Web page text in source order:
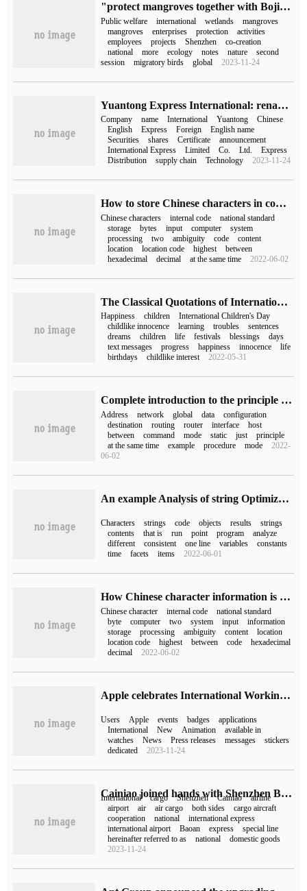
"protect mangroves together with Bojin International"-- Bojin International joined hands with Mangrove Foundation to launch the second Enterprise Commonweal week
Public welfare international wetlands
mangroves
mangroves
enterprises protection
activities
employees
projects Shenzhen
co-creation
national
more ecology notes nature
second
session
migratory birds global 2023-11-24
Yuantong Express International: renamed "Yuantong International Express supply chain Technology Co., Ltd."
Company name International Yuantong
Chinese
English
Express Foreign
English name
Securities
shares Certificate
announcement
International Express
Limited Co. Ltd.
Express
Distribution
supply chain Technology 2023-11-24
How to store Chinese characters in computer
Chinese characters internal code
national standard
storage
bytes input computer
system
processing
two ambiguity code
content
location
location code highest
between
hexadecimal
decimal at the same time 2022-06-02
The Classical Quotations of International Children's Day (Classical Quotations of International Children's Day)
Happiness children
International Children's Day
childlike innocence
learning troubles
sentences
dreams
children life festivals blessings
days
text messages
progress happiness innocence
life
birthdays
childlike interest 2022-05-31
Complete introduction to the principle of NAT address Translation
Address network global data
configuration
destination
routing router interface
host
between
command mode static just
principle
at the same time
example procedure mode
2022-
06-02
An example Analysis of string Optimization of C #
Characters strings code objects results
strings
contents
that is run point program
analyze
different
consistent one line variables
constants
time
facets items 2022-06-01
How Chinese character information is stored in the computer
Chinese character internal code
national standard
byte
computer two system input
information
storage
processing ambiguity content
location
location code
highest between code
hexadecimal
decimal
2022-06-02
Apple celebrates International Working Women's Day International's launch of a new challenge. Apple Watch users who complete 20 minutes of exercise every day will receive an activity badge.
Users Apple events badges
applications
International
New Animation
available in
watches
News Press releases messages
stickers
dedicated
2023-11-24
Cainiao joined hands with Shenzhen Baoan International Airport to create the country's first air cargo center for Cainiao International Express.
International cargo Shenzhen Cainiao
airline
airport
air air cargo both sides
cargo aircraft
cooperation
national
international express
international airport
Baoan express
special line
hereinafter referred to as
national
domestic goods
2023-11-24